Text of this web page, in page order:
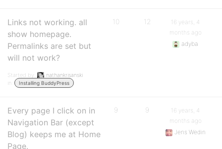
Links not working. all
show homepage.
Permalinks are set but
will not work?
Started by:
nathankrisanski
in:
Installing BuddyPress
10 12
16 years, 4
months ago
adyba
Every page I click on in
Navigation Bar (except
Blog) keeps me at Home
Page.
9 9
16 years, 4
months ago
Jens Wedin